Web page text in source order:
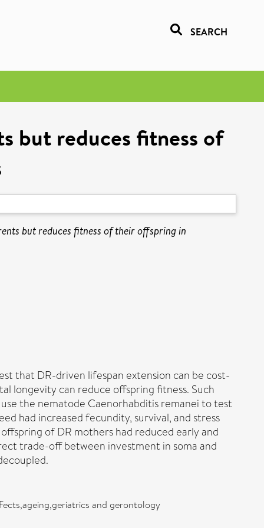
SEARCH
but reduces fitness of
but reduces fitness of their offspring in
that DR-driven lifespan extension can be cost-
longevity can reduce offspring fitness. Such
the nematode Caenorhabditis remanei to test
had increased fecundity, survival, and stress
of DR mothers had reduced early and
trade-off between investment in soma and
and gerontology